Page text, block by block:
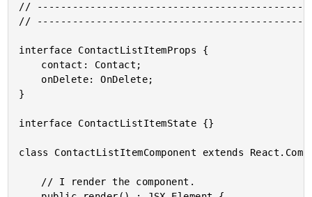
//
//
interface ContactListItemProps {
}
interface ContactListItemState {}
class ContactListItemComponent extends